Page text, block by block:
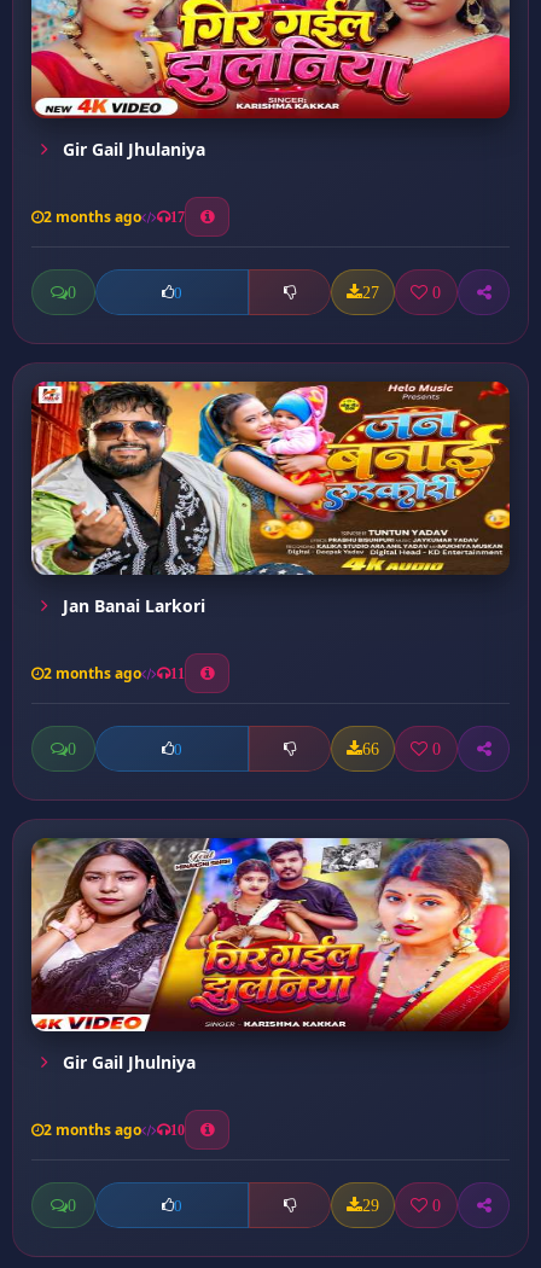
Gir Gail Jhulaniya
2 months ago 17
0 0 27 0
Jan Banai Larkori
2 months ago 11
0 0 66 0
Gir Gail Jhulniya
2 months ago 10
0 0 29 0